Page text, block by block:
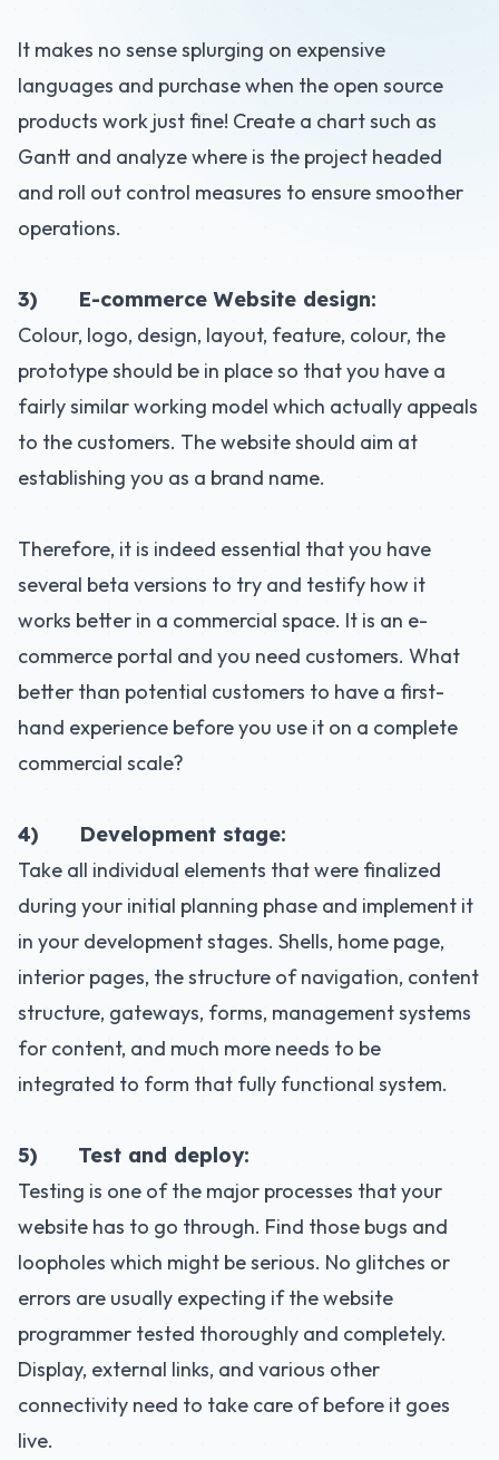
It makes no sense splurging on expensive
languages and purchase when the open source
products work just fine! Create a chart such as
Gantt and analyze where is the project headed
and roll out control measures to ensure smoother
operations.
3) E-commerce Website design:
Colour, logo, design, layout, feature, colour, the
prototype should be in place so that you have a
fairly similar working model which actually appeals
to the customers. The website should aim at
establishing you as a brand name.
Therefore, it is indeed essential that you have
several beta versions to try and testify how it
works better in a commercial space. It is an e-
commerce portal and you need customers. What
better than potential customers to have a first-
hand experience before you use it on a complete
commercial scale?
4) Development stage:
Take all individual elements that were finalized
during your initial planning phase and implement it
in your development stages. Shells, home page,
interior pages, the structure of navigation, content
structure, gateways, forms, management systems
for content, and much more needs to be
integrated to form that fully functional system.
5) Test and deploy:
Testing is one of the major processes that your
website has to go through. Find those bugs and
loopholes which might be serious. No glitches or
errors are usually expecting if the website
programmer tested thoroughly and completely.
Display, external links, and various other
connectivity need to take care of before it goes
live.